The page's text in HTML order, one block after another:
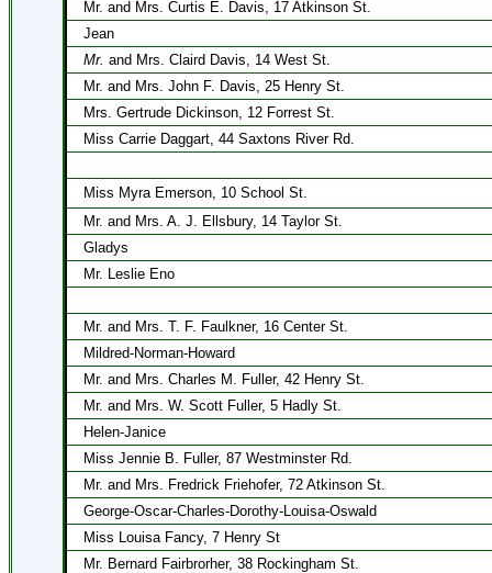
Mr. and Mrs. Curtis E. Davis, 17 Atkinson St.
Jean
Mr. and Mrs. Claird Davis, 14 West St.
Mr. and Mrs. John F. Davis, 25 Henry St.
Mrs. Gertrude Dickinson, 12 Forrest St.
Miss Carrie Daggart, 44 Saxtons River Rd.
Miss Myra Emerson, 10 School St.
Mr. and Mrs. A. J. Ellsbury, 14 Taylor St.
Gladys
Mr. Leslie Eno
Mr. and Mrs. T. F. Faulkner, 16 Center St.
Mildred-Norman-Howard
Mr. and Mrs. Charles M. Fuller, 42 Henry St.
Mr. and Mrs. W. Scott Fuller, 5 Hadly St.
Helen-Janice
Miss Jennie B. Fuller, 87 Westminster Rd.
Mr. and Mrs. Fredrick Friehofer, 72 Atkinson St.
George-Oscar-Charles-Dorothy-Louisa-Oswald
Miss Louisa Fancy, 7 Henry St
Mr. Bernard Fairbrorher, 38 Rockingham St.